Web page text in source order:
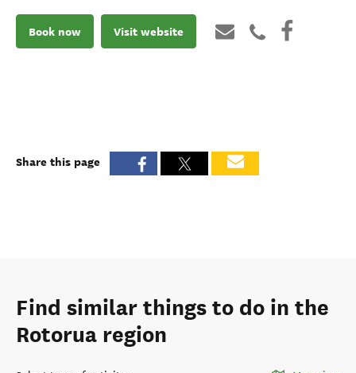
Book now Visit website
Share this page
Find similar things to do in the
Rotorua region